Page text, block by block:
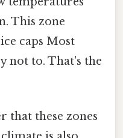
This zone
caps Most
not to. That's the
that these zones